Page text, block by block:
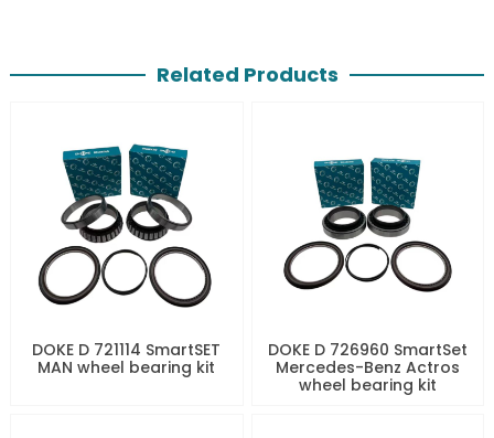
Related Products
DOKE D 721114 SmartSET
MAN wheel bearing kit
DOKE D 726960 SmartSet
Mercedes-Benz Actros
wheel bearing kit